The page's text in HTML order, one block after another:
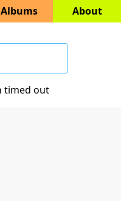
Albums About
timed out